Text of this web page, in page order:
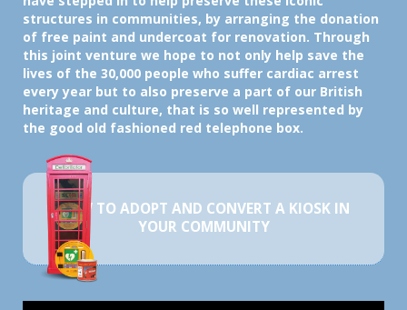
structures in communities, by arranging the donation
of free paint and undercoat for renovation. Through
this joint venture we hope to not only help save the
lives of the 30,000 people who suffer cardiac arrest
every year but to also preserve a part of our British
heritage and culture, that is so well represented by
the good old fashioned red telephone box.
HOW TO ADOPT AND CONVERT A KIOSK IN
YOUR COMMUNITY